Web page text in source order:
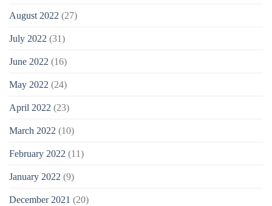
August 2022 (27)
July 2022 (31)
June 2022 (16)
May 2022 (24)
April 2022 (23)
March 2022 (10)
February 2022 (11)
January 2022 (9)
December 2021 (20)